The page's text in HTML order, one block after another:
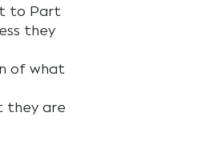
to Part
they
of what
they are